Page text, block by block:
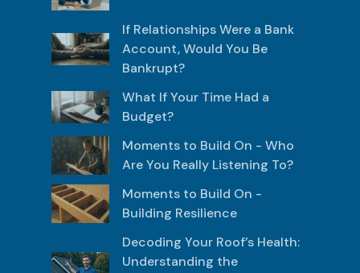
If Relationships Were a Bank
Account, Would You Be
Bankrupt?
What If Your Time Had a
Budget?
Moments to Build On - Who
Are You Really Listening To?
Moments to Build On -
Building Resilience
Decoding Your Roof’s Health:
Understanding the